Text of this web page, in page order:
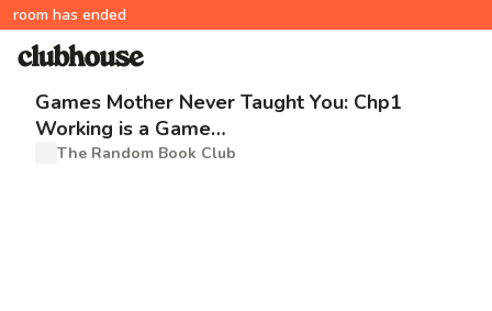
room has ended
Games Mother Never Taught You: Chp1
Working is a Game…
The Random Book Club